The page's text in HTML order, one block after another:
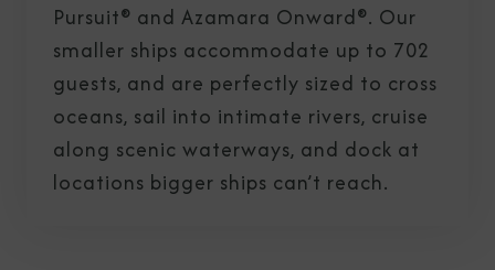
Pursuit® and Azamara Onward®. Our
smaller ships accommodate up to 702
guests, and are perfectly sized to cross
oceans, sail into intimate rivers, cruise
along scenic waterways, and dock at
locations bigger ships can’t reach.